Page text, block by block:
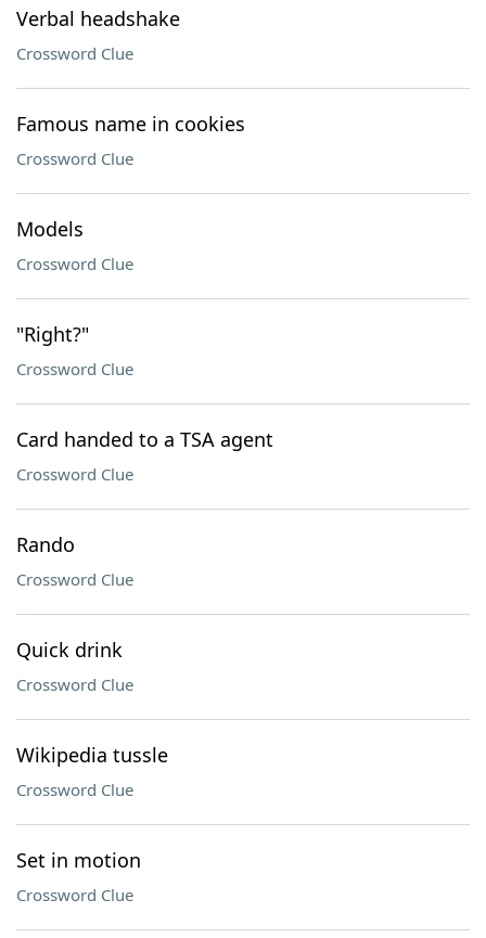
Verbal headshake
Crossword Clue
Famous name in cookies
Crossword Clue
Models
Crossword Clue
"Right?"
Crossword Clue
Card handed to a TSA agent
Crossword Clue
Rando
Crossword Clue
Quick drink
Crossword Clue
Wikipedia tussle
Crossword Clue
Set in motion
Crossword Clue